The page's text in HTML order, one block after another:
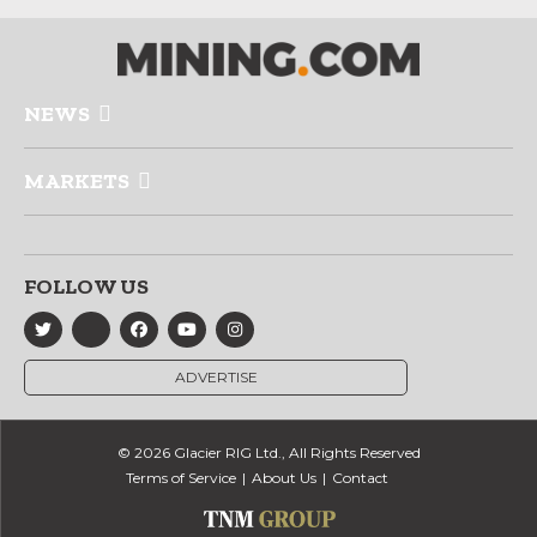
NEWS
MARKETS
FOLLOW US
ADVERTISE
© 2026 Glacier RIG Ltd., All Rights Reserved
Terms of Service
About Us Contact